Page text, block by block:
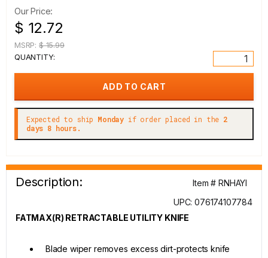
Our Price:
$ 12.72
MSRP: $ 15.99
QUANTITY:
Expected to ship Monday if order placed in the 2
days 8 hours.
Description:
Item # RNHAYI
UPC: 076174107784
FATMAX(R) RETRACTABLE UTILITY KNIFE
Blade wiper removes excess dirt-protects knife